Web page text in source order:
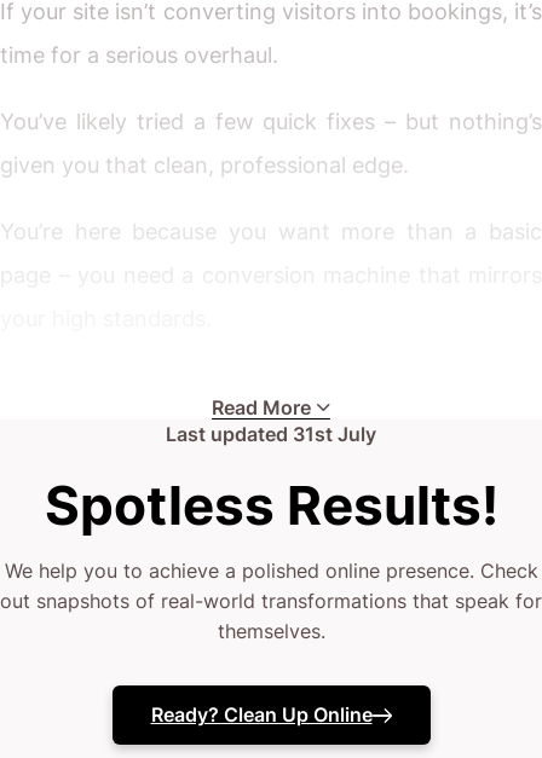
If your site isn’t converting visitors into bookings, it’s
time for a serious overhaul.
You’ve likely tried a few quick fixes – but nothing’s
given you that clean, professional edge.
You’re here because you want more than a basic
that truly shines. Scroll down, get in touch, and let’s
Read More
Last updated 31st July
Spotless Results!
We help you to achieve a polished online presence. Check
out snapshots of real-world transformations that speak for
themselves.
Ready? Clean Up Online